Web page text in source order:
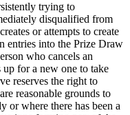
trying to
disqualified from
or attempts to create
entries into the Prize Draw
who cancels an
for a new one to take
reserves the right to
reasonable grounds to
or where there has been a